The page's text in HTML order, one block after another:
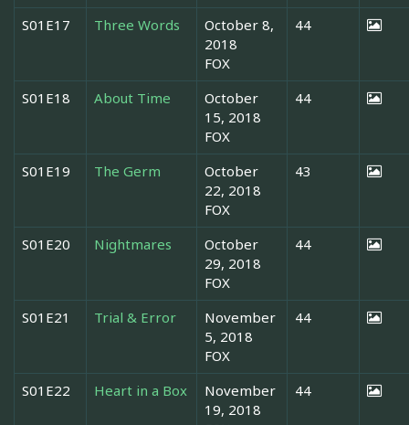
S01E17 Three Words
October 8,
2018
FOX
44
S01E18 About Time
October
15, 2018
FOX
44
S01E19 The Germ
October
22, 2018
FOX
43
S01E20 Nightmares
October
29, 2018
FOX
44
S01E21 Trial & Error
November
5, 2018
FOX
44
S01E22 Heart in a Box
November
19, 2018
44